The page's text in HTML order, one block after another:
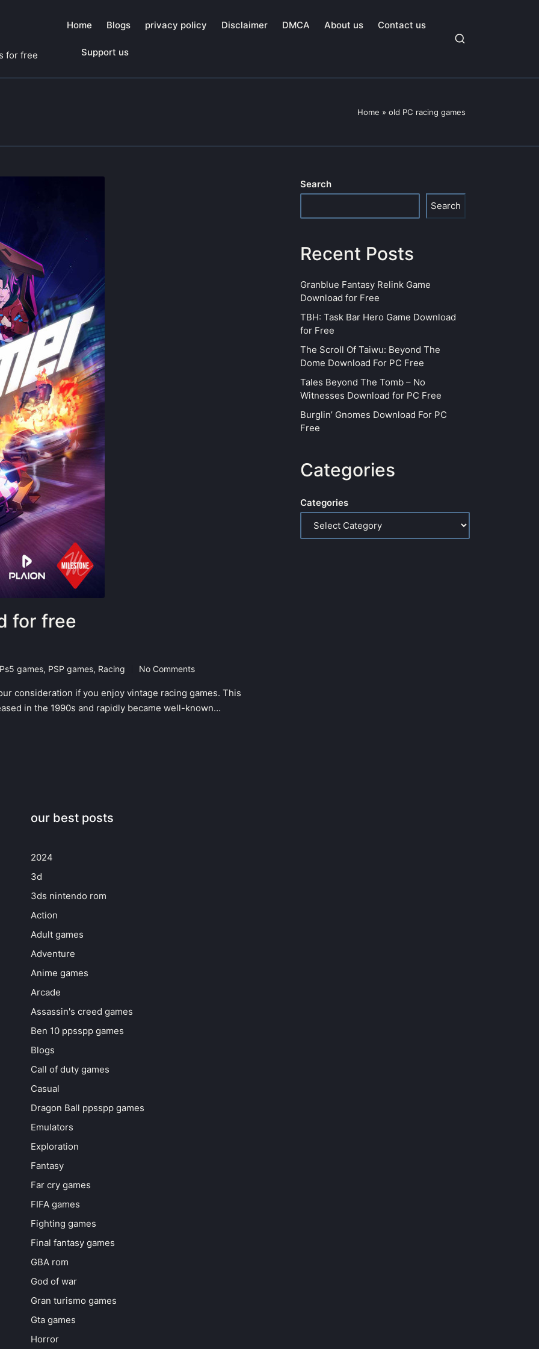
for free
Home Blogs privacy policy Disclaimer DMCA About us Contact us
Support us
Home » old PC racing games
for free
Ps5 games, PSP games, Racing No Comments
consideration if you enjoy vintage racing games. This
in the 1990s and rapidly became well-known…
Search
Search
Recent Posts
Granblue Fantasy Relink Game
Download for Free
TBH: Task Bar Hero Game Download
for Free
The Scroll Of Taiwu: Beyond The
Dome Download For PC Free
Tales Beyond The Tomb – No
Witnesses Download for PC Free
Burglin’ Gnomes Download For PC
Free
Categories
Categories
our best posts
2024
3d
3ds nintendo rom
Action
Adult games
Adventure
Anime games
Arcade
Assassin's creed games
Ben 10 ppsspp games
Blogs
Call of duty games
Casual
Dragon Ball ppsspp games
Emulators
Exploration
Fantasy
Far cry games
FIFA games
Fighting games
Final fantasy games
GBA rom
God of war
Gran turismo games
Gta games
Horror